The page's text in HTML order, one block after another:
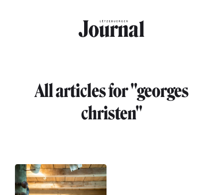
All articles for "georges
christen"